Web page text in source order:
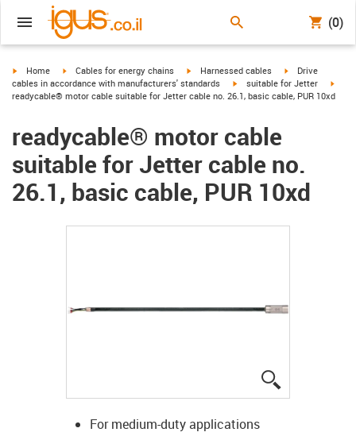
(0)
igus-icon-arrow-right
Home igus-icon-arrow-right
Cables for energy chains igus-icon-arrow-right
Harnessed cables igus-icon-arrow-
Drive
cables in accordance with manufacturers' standards
igus-icon-arrow-right
suitable for Jetter
readycable® motor cable suitable for Jetter cable no. 26.1, basic cable, PUR 10xd
readycable® motor cable
suitable for Jetter cable no.
26.1, basic cable, PUR 10xd
For medium-duty applications